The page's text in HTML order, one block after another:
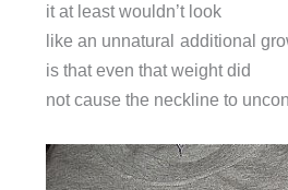
it at least wouldn’t look
like an unnatural additional
is that even that weight did
not cause the neckline to